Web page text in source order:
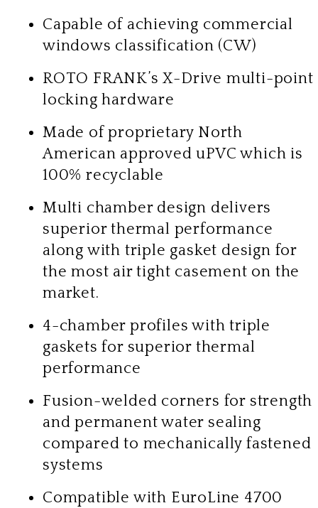
Capable of achieving commercial
windows classification (CW)
ROTO FRANK’s X-Drive multi-point
locking hardware
Made of proprietary North
American approved uPVC which is
100% recyclable
Multi chamber design delivers
superior thermal performance
along with triple gasket design for
the most air tight casement on the
market.
4-chamber profiles with triple
gaskets for superior thermal
performance
Fusion-welded corners for strength
and permanent water sealing
compared to mechanically fastened
systems
Compatible with EuroLine 4700